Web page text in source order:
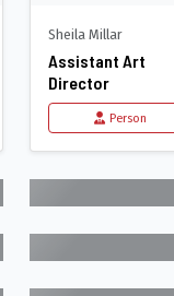
Sheila Millar
Assistant Art
Director
Person